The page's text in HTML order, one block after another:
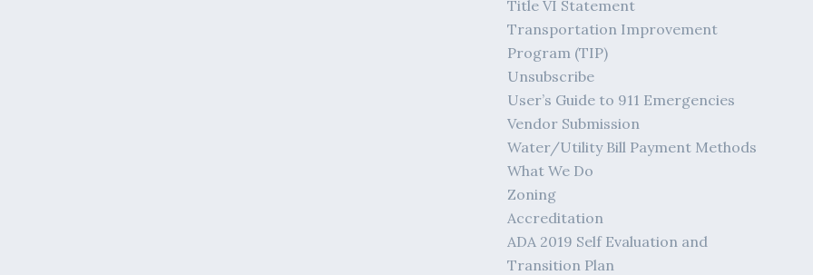
Title VI Statement
Transportation Improvement
Program (TIP)
Unsubscribe
User’s Guide to 911 Emergencies
Vendor Submission
Water/Utility Bill Payment Methods
What We Do
Zoning
Accreditation
ADA 2019 Self Evaluation and
Transition Plan